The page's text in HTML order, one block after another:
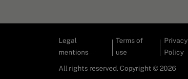
Legal
mentions
Terms of
use
Privacy
Policy
All rights reserved. Copyright © 2026